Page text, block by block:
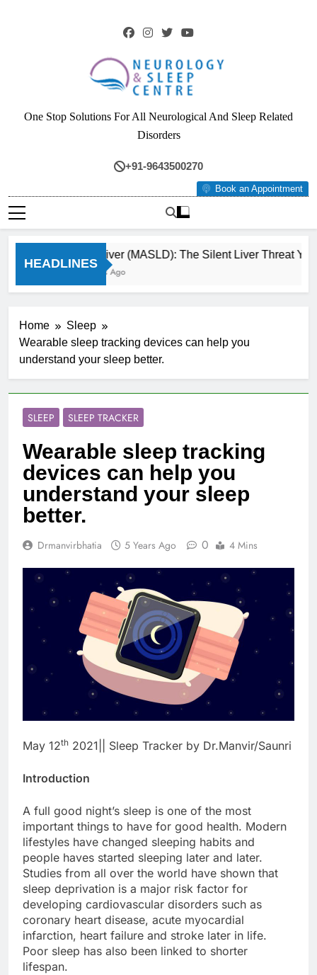
Neurology & Sleep
Centre
One Stop Solutions For All Neurological And Sleep Related
Disorders
+91-9643500270
Book an Appointment
HEADLINES
Fatty Liver (MASLD): The Silent Liver Threat You
3 Months Ago
Home
Sleep
Wearable sleep tracking devices can help you
understand your sleep better.
SLEEP SLEEP TRACKER
Wearable sleep tracking
devices can help you
understand your sleep
better.
Drmanvirbhatia 5 Years Ago 0 4 Mins
May 12th 2021|| Sleep Tracker by Dr.Manvir/Saunri
Introduction
A full good night’s sleep is one of the most
important things to have for good health. Modern
lifestyles have changed sleeping habits and
people haves started sleeping later and later.
Studies from all over the world have shown that
sleep deprivation is a major risk factor for
developing cardiovascular disorders such as
coronary heart disease, acute myocardial
infarction, heart failure and stroke later in life.
Poor sleep has also been linked to shorter
lifespan.